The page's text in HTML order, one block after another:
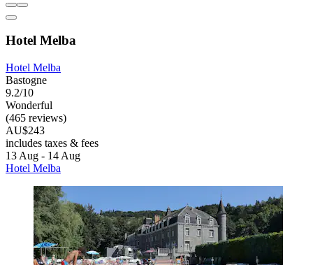
Hotel Melba
Hotel Melba
Bastogne
9.2/10
Wonderful
(465 reviews)
AU$243
includes taxes & fees
13 Aug - 14 Aug
Hotel Melba